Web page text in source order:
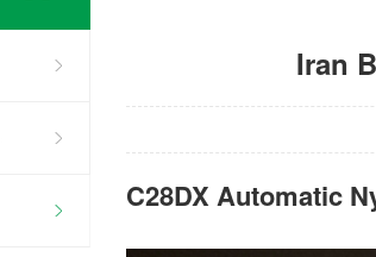
Iran
C28DX Automatic